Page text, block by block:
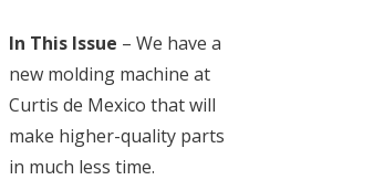
In This Issue – We have a
new molding machine at
Curtis de Mexico that will
make higher-quality parts
in much less time.